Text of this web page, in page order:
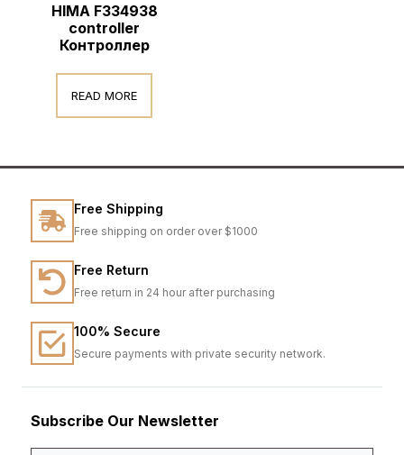
HIMA F334938
controller
Контроллер
READ MORE
Free Shipping
Free shipping on order over $1000
Free Return
Free return in 24 hour after purchasing
100% Secure
Secure payments with private security network.
Subscribe Our Newsletter